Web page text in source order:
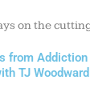
on the
from
TJ